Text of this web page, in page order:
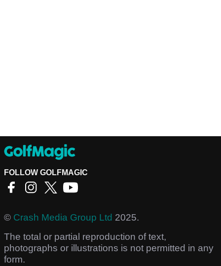
FOLLOW GOLFMAGIC
© Crash Media Group Ltd 2025.
The total or partial reproduction of text,
photographs or illustrations is not permitted in any
form.